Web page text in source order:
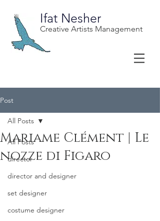
Ifat Nesher
Creative Artists Management
Post
All Posts
director
director and designer
set designer
costume designer
All Posts
Mariame Clément | Le
nozze di Figaro